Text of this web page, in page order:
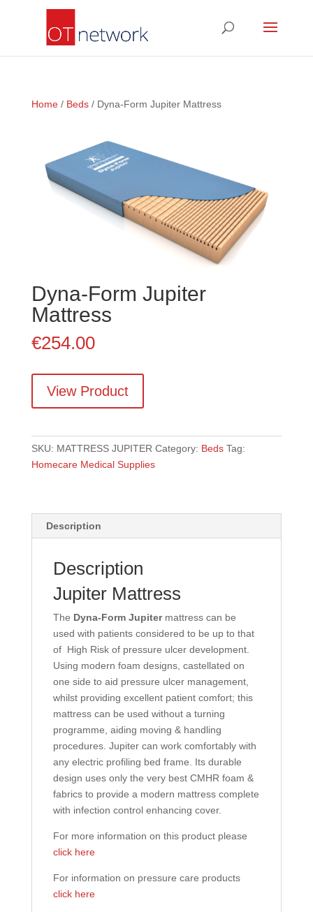
Home/ Beds/ Dyna-Form Jupiter Mattress
Dyna-Form Jupiter
Mattress
€254.00
View Product
SKU: MATTRESS JUPITER Category: Beds Tag:
Homecare Medical Supplies
Description
Description
Jupiter Mattress
The Dyna-Form Jupitermattress can be
used with patients considered to be up to that
of High Risk of pressure ulcer development.
Using modern foam designs, castellated on
one side to aid pressure ulcer management,
whilst providing excellent patient comfort; this
mattress can be used without a turning
programme, aiding moving & handling
procedures. Jupiter can work comfortably with
any electric profiling bed frame. Its durable
design uses only the very best CMHR foam &
fabrics to provide a modern mattress complete
with infection control enhancing cover.
For more information on this product please
click here
For information on pressure care products
click here